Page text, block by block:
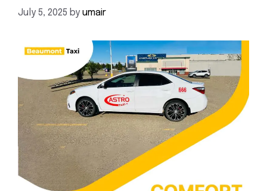
July 5, 2025 by umair